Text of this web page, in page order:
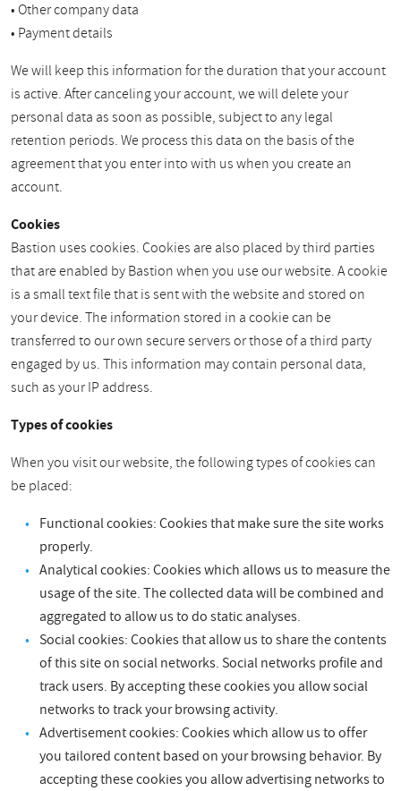
• Other company data
• Payment details
We will keep this information for the duration that your account
is active. After canceling your account, we will delete your
personal data as soon as possible, subject to any legal
retention periods. We process this data on the basis of the
agreement that you enter into with us when you create an
account.
Cookies
Bastion uses cookies. Cookies are also placed by third parties
that are enabled by Bastion when you use our website. A cookie
is a small text file that is sent with the website and stored on
your device. The information stored in a cookie can be
transferred to our own secure servers or those of a third party
engaged by us. This information may contain personal data,
such as your IP address.
Types of cookies
When you visit our website, the following types of cookies can
be placed:
Functional cookies: Cookies that make sure the site works
properly.
Analytical cookies: Cookies which allows us to measure the
usage of the site. The collected data will be combined and
aggregated to allow us to do static analyses.
Social cookies: Cookies that allow us to share the contents
of this site on social networks. Social networks profile and
track users. By accepting these cookies you allow social
networks to track your browsing activity.
Advertisement cookies: Cookies which allow us to offer
you tailored content based on your browsing behavior. By
accepting these cookies you allow advertising networks to